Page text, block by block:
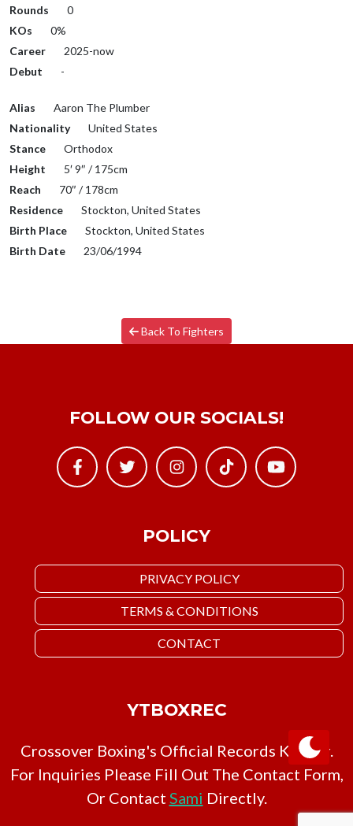
Rounds
0
KOs
0%
Career
2025-now
Debut
-
Alias
Aaron The Plumber
Nationality
United States
Stance
Orthodox
Height
5′ 9″ / 175cm
Reach
70″ / 178cm
Residence
Stockton, United States
Birth Place
Stockton, United States
Birth Date
23/06/1994
Back To Fighters
POLICY
PRIVACY POLICY
TERMS & CONDITIONS
CONTACT
FOLLOW OUR SOCIALS!
YTBOXREC
Crossover Boxing's Official Records Keeper.
For Inquiries Please Fill Out The Contact Form,
Or Contact Sami Directly.